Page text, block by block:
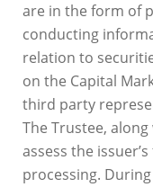
are in the form of
conducting
relation to
on the Capital
third party
The Trustee,
assess the
processing.